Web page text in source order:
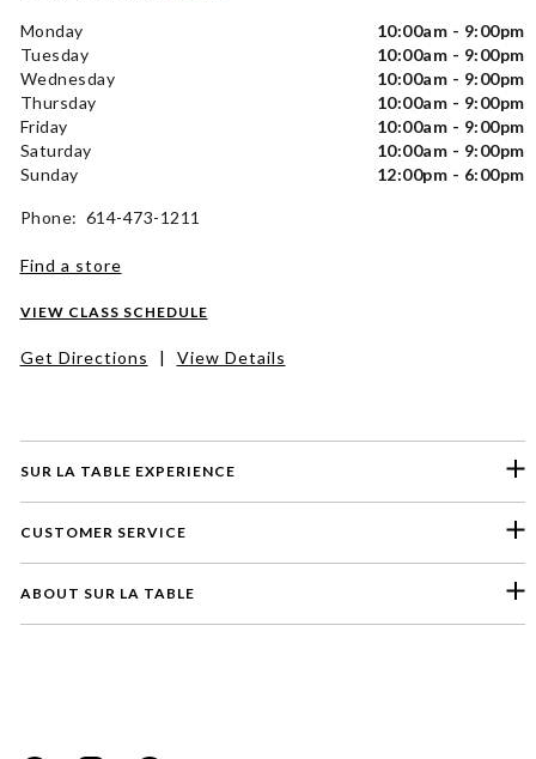
SUR LA TABLE EXPERIENCE
CUSTOMER SERVICE
ABOUT SUR LA TABLE
Monday
10:00am - 9:00pm
Tuesday
10:00am - 9:00pm
Wednesday
10:00am - 9:00pm
Thursday
10:00am - 9:00pm
Friday
10:00am - 9:00pm
Saturday
10:00am - 9:00pm
Sunday
12:00pm - 6:00pm
Phone: 614-473-1211
Find a store
VIEW CLASS SCHEDULE
Get Directions | View Details